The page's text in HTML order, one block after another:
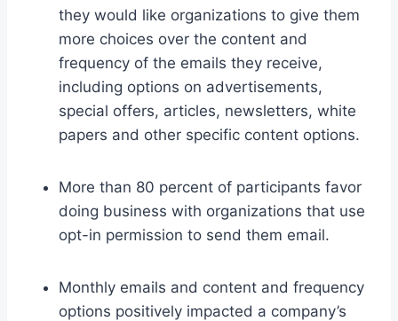
they would like organizations to give them
more choices over the content and
frequency of the emails they receive,
including options on advertisements,
special offers, articles, newsletters, white
papers and other specific content options.
More than 80 percent of participants favor
doing business with organizations that use
opt-in permission to send them email.
Monthly emails and content and frequency
options positively impacted a company’s